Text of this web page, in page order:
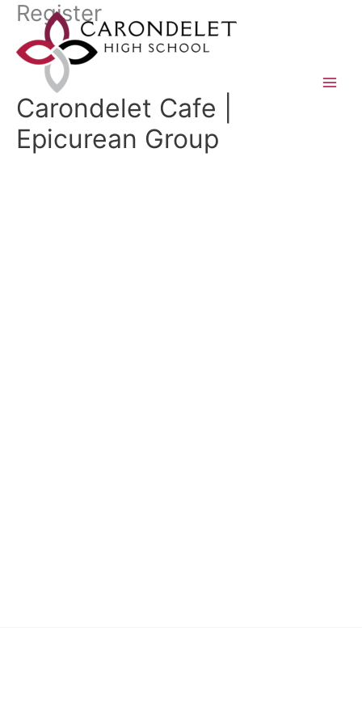
Skip
content
Carondelet Cafe |
Epicurean Group
Register